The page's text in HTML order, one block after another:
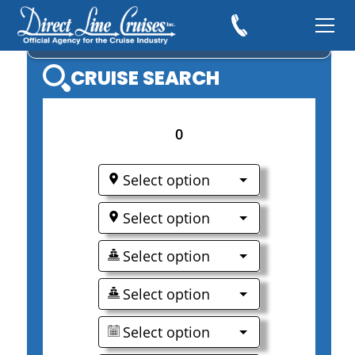
VIRGIN VOYAGES
CRUISE SEARCH
0
Select option
Select option
Select option
Select option
Select option